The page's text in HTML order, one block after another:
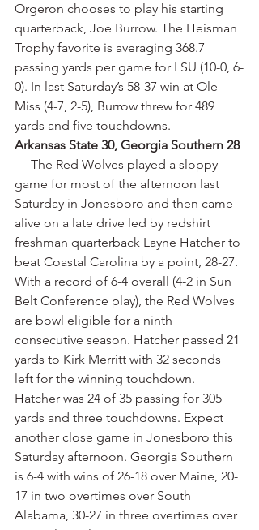
Orgeron chooses to play his starting
quarterback, Joe Burrow. The Heisman
Trophy favorite is averaging 368.7
passing yards per game for LSU (10-0, 6-
0). In last Saturday’s 58-37 win at Ole
Miss (4-7, 2-5), Burrow threw for 489
yards and five touchdowns.
Arkansas State 30, Georgia Southern 28
— The Red Wolves played a sloppy
game for most of the afternoon last
Saturday in Jonesboro and then came
alive on a late drive led by redshirt
freshman quarterback Layne Hatcher to
beat Coastal Carolina by a point, 28-27.
With a record of 6-4 overall (4-2 in Sun
Belt Conference play), the Red Wolves
are bowl eligible for a ninth
consecutive season. Hatcher passed 21
yards to Kirk Merritt with 32 seconds
left for the winning touchdown.
Hatcher was 24 of 35 passing for 305
yards and three touchdowns. Expect
another close game in Jonesboro this
Saturday afternoon. Georgia Southern
is 6-4 with wins of 26-18 over Maine, 20-
17 in two overtimes over South
Alabama, 30-27 in three overtimes over